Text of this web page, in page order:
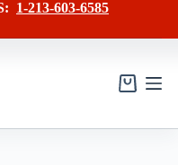
1-213-603-6585
Shopping